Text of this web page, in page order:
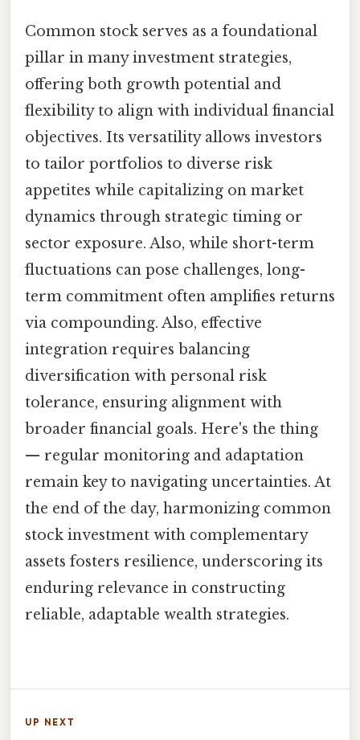
Common stock serves as a foundational
pillar in many investment strategies,
offering both growth potential and
flexibility to align with individual financial
objectives. Its versatility allows investors
to tailor portfolios to diverse risk
appetites while capitalizing on market
dynamics through strategic timing or
sector exposure. Also, while short-term
fluctuations can pose challenges, long-
term commitment often amplifies returns
via compounding. Also, effective
integration requires balancing
diversification with personal risk
tolerance, ensuring alignment with
broader financial goals. Here's the thing
— regular monitoring and adaptation
remain key to navigating uncertainties. At
the end of the day, harmonizing common
stock investment with complementary
assets fosters resilience, underscoring its
enduring relevance in constructing
reliable, adaptable wealth strategies.
UP NEXT